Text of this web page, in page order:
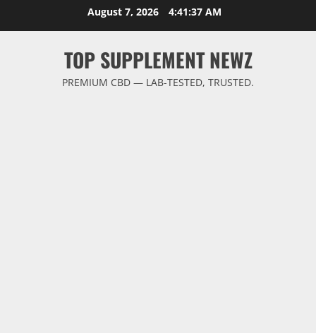
August 7, 2026 4:41:38 AM
TOP SUPPLEMENT NEWZ
PREMIUM CBD — LAB-TESTED, TRUSTED.